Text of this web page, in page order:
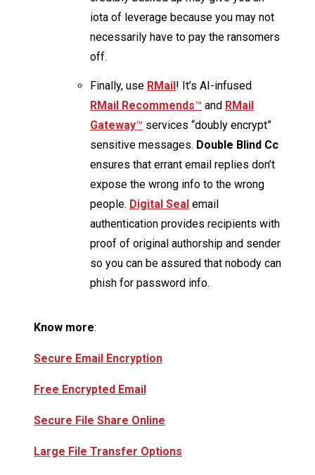
iota of leverage because you may not
necessarily have to pay the ransomers
off.
Finally, use RMail! It’s AI-infused
RMail Recommends™ and RMail
Gateway™ services “doubly encrypt”
sensitive messages. Double Blind Cc
ensures that errant email replies don’t
expose the wrong info to the wrong
people. Digital Seal email
authentication provides recipients with
proof of original authorship and sender
so you can be assured that nobody can
phish for password info.
Know more:
Secure Email Encryption
Free Encrypted Email
Secure File Share Online
Large File Transfer Options